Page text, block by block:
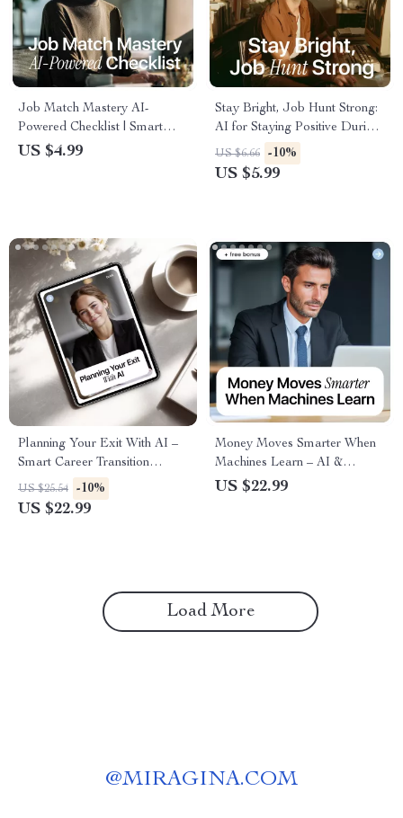
Job Match Mastery AI-
Powered Checklist | Smart
Career Planning Guide with ai
US $4.99
Stay Bright, Job Hunt Strong:
AI for Staying Positive During
a Long Job Search Checklist |
Daily Positivity, Motivation &
US $6.66 -10%
US $5.99
Planning Your Exit With AI –
Smart Career Transition
Ebook | AI for Creating a
Transition Plan When Leaving
US $25.54 -10%
US $22.99
Money Moves Smarter When
Machines Learn – AI &
Finance Career Guide | How
US $22.99
Load More
@MIRAGINA.COM